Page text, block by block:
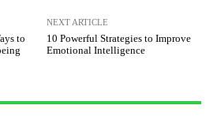
to
NEXT ARTICLE
10 Powerful Strategies to Improve
Emotional Intelligence